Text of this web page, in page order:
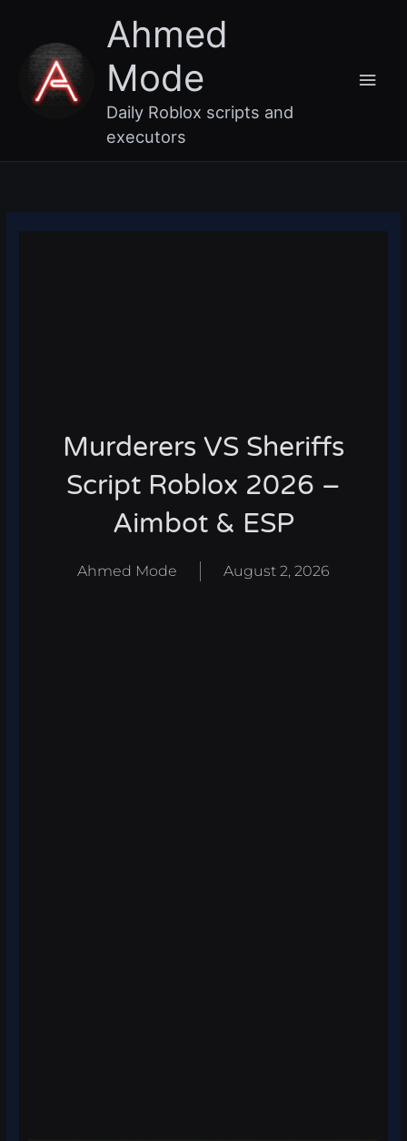
content
Ahmed
Mode
Daily Roblox scripts and
executors
Murderers VS Sheriffs
Script Roblox 2026 –
Aimbot & ESP
Ahmed Mode August 2, 2026